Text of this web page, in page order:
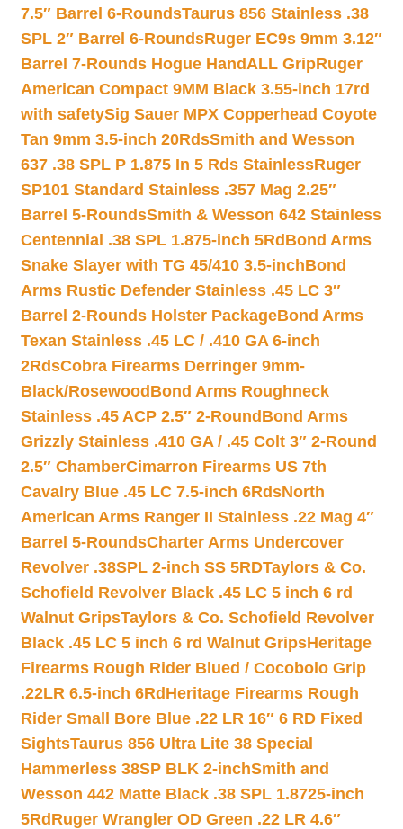
7.5″ Barrel 6-RoundsTaurus 856 Stainless .38
SPL 2″ Barrel 6-RoundsRuger EC9s 9mm 3.12″
Barrel 7-Rounds Hogue HandALL GripRuger
American Compact 9MM Black 3.55-inch 17rd
with safetySig Sauer MPX Copperhead Coyote
Tan 9mm 3.5-inch 20RdsSmith and Wesson
637 .38 SPL P 1.875 In 5 Rds StainlessRuger
SP101 Standard Stainless .357 Mag 2.25″
Barrel 5-RoundsSmith & Wesson 642 Stainless
Centennial .38 SPL 1.875-inch 5Rd Bond Arms
Snake Slayer with TG 45/410 3.5-inchBond
Arms Rustic Defender Stainless .45 LC 3″
Barrel 2-Rounds Holster PackageBond Arms
Texan Stainless .45 LC / .410 GA 6-inch
2RdsCobra Firearms Derringer 9mm-
Black/Rosewood Bond Arms Roughneck
Stainless .45 ACP 2.5″ 2-Round Bond Arms
Grizzly Stainless .410 GA / .45 Colt 3″ 2-Round
2.5″ ChamberCimarron Firearms US 7th
Cavalry Blue .45 LC 7.5-inch 6RdsNorth
American Arms Ranger II Stainless .22 Mag 4″
Barrel 5-RoundsCharter Arms Undercover
Revolver .38SPL 2-inch SS 5RDTaylors & Co.
Schofield Revolver Black .45 LC 5 inch 6 rd
Walnut GripsTaylors & Co. Schofield Revolver
Black .45 LC 5 inch 6 rd Walnut GripsHeritage
Firearms Rough Rider Blued / Cocobolo Grip
.22LR 6.5-inch 6Rd Heritage Firearms Rough
Rider Small Bore Blue .22 LR 16″ 6 RD Fixed
SightsTaurus 856 Ultra Lite 38 Special
Hammerless 38SP BLK 2-inchSmith and
Wesson 442 Matte Black .38 SPL 1.8725-inch
5Rd Ruger Wrangler OD Green .22 LR 4.6″